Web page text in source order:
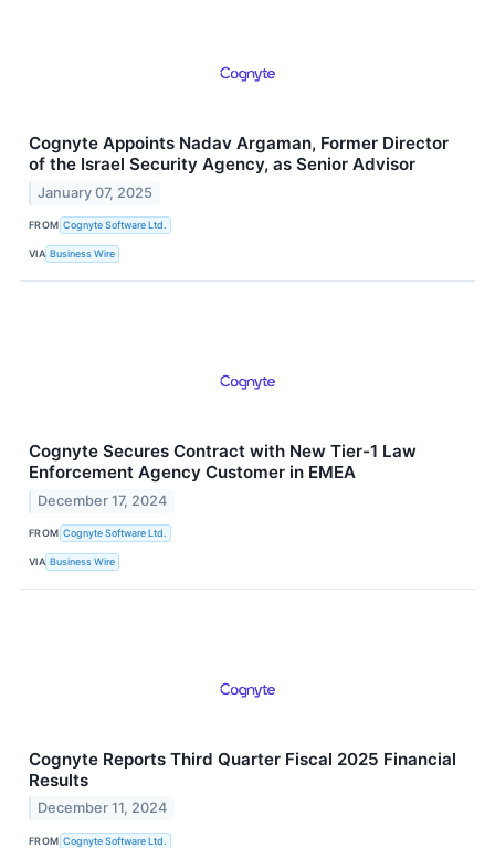
Cognyte Appoints Nadav Argaman, Former Director
of the Israel Security Agency, as Senior Advisor
January 07, 2025
FROM Cognyte Software Ltd.
VIA Business Wire
Cognyte Secures Contract with New Tier-1 Law
Enforcement Agency Customer in EMEA
December 17, 2024
FROM Cognyte Software Ltd.
VIA Business Wire
Cognyte Reports Third Quarter Fiscal 2025 Financial
Results
December 11, 2024
FROM Cognyte Software Ltd.